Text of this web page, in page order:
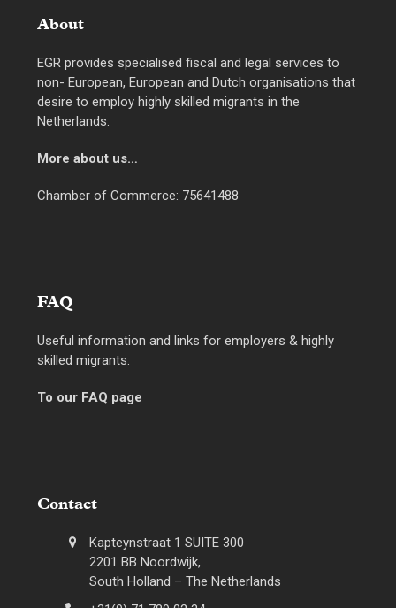
About
EGR provides specialised fiscal and legal services to
non- European, European and Dutch organisations that
desire to employ highly skilled migrants in the
Netherlands.
More about us…
Chamber of Commerce: 75641488
FAQ
Useful information and links for employers & highly
skilled migrants.
To our FAQ page
Contact
Kapteynstraat 1 SUITE 300
2201 BB Noordwijk,
South Holland – The Netherlands